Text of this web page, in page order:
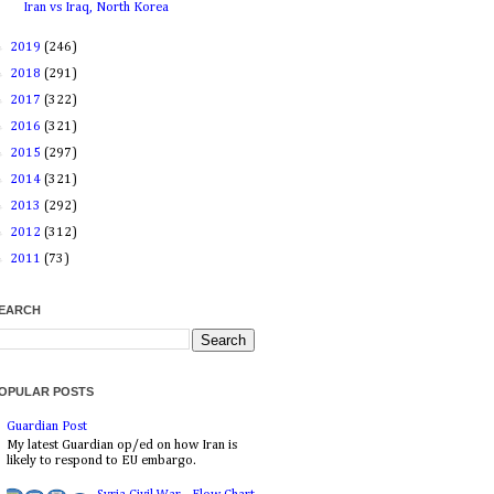
Iran vs Iraq, North Korea
2019 (246)
2018 (291)
2017 (322)
2016 (321)
2015 (297)
2014 (321)
2013 (292)
2012 (312)
2011 (73)
POSTS
Guardian Post
My latest Guardian op/ed on how Iran is
likely to respond to EU embargo.